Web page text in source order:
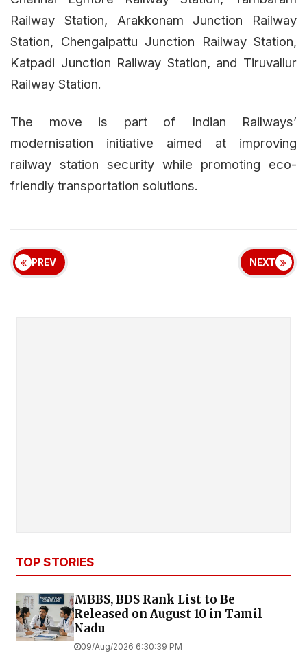
Railway Station, Arakkonam Junction Railway
Station, Chengalpattu Junction Railway Station,
Katpadi Junction Railway Station, and Tiruvallur
Railway Station.
The move is part of Indian Railways’
modernisation initiative aimed at improving
railway station security while promoting eco-
friendly transportation solutions.
PREV NEXT
TOP STORIES
MBBS, BDS Rank List to Be
Released on August 10 in Tamil
Nadu
09/Aug/2026 6:30:39 PM